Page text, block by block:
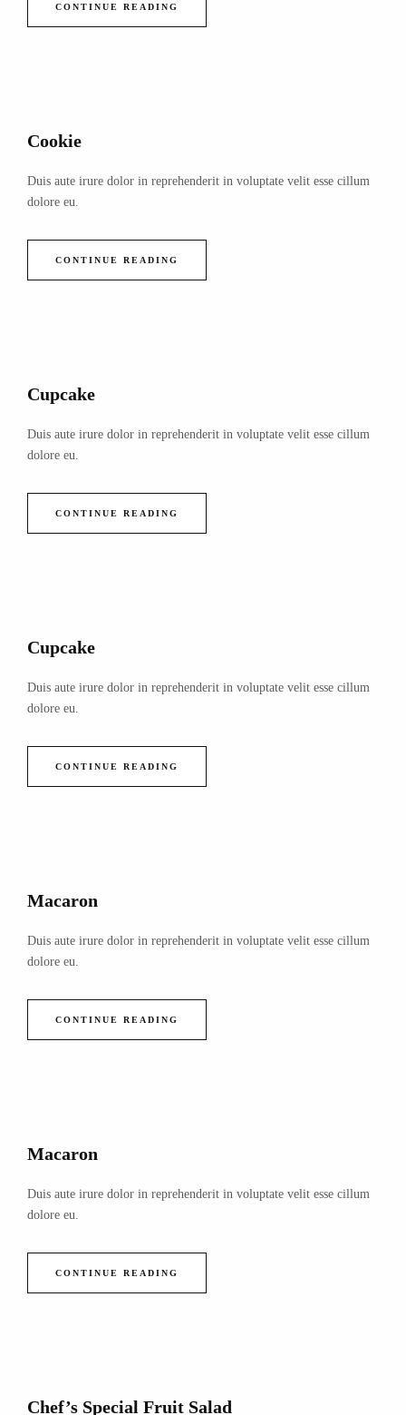
CONTINUE READING
Cookie
Duis aute irure dolor in reprehenderit in voluptate velit esse cillum
dolore eu.
CONTINUE READING
Cupcake
Duis aute irure dolor in reprehenderit in voluptate velit esse cillum
dolore eu.
CONTINUE READING
Cupcake
Duis aute irure dolor in reprehenderit in voluptate velit esse cillum
dolore eu.
CONTINUE READING
Macaron
Duis aute irure dolor in reprehenderit in voluptate velit esse cillum
dolore eu.
CONTINUE READING
Macaron
Duis aute irure dolor in reprehenderit in voluptate velit esse cillum
dolore eu.
CONTINUE READING
Chef’s Special Fruit Salad